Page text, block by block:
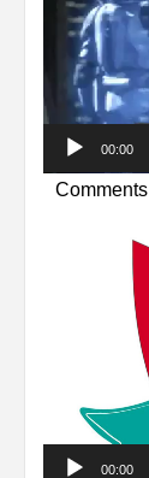
00:00
Comments
00:00